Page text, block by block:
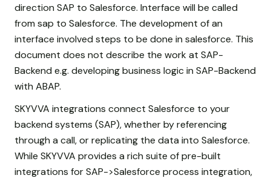
direction SAP to Salesforce. Interface will be called
from sap to Salesforce. The development of an
interface involved steps to be done in salesforce. This
document does not describe the work at SAP-
Backend e.g. developing business logic in SAP-Backend
with ABAP.
SKYVVA integrations connect Salesforce to your
backend systems (SAP), whether by referencing
through a call, or replicating the data into Salesforce.
While SKYVVA provides a rich suite of pre-built
integrations for SAP->Salesforce process integration,